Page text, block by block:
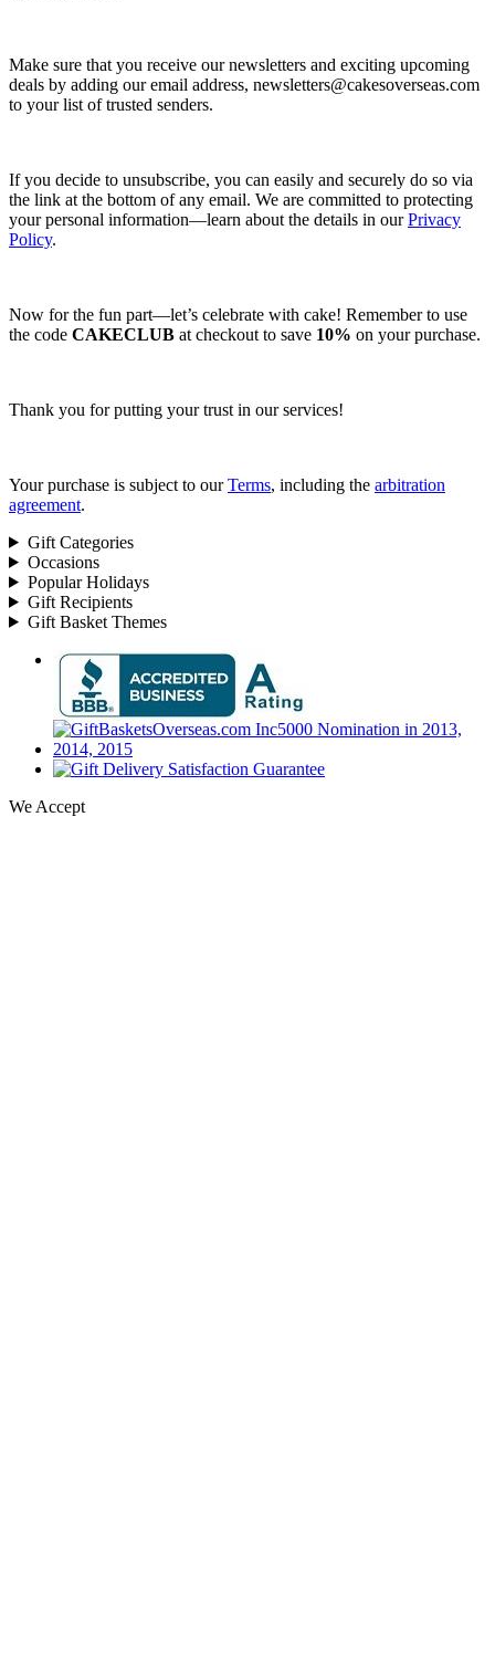
Make sure that you receive our newsletters and exciting upcoming
deals by adding our email address, newsletters@cakesoverseas.com
to your list of trusted senders.
If you decide to unsubscribe, you can easily and securely do so via
the link at the bottom of any email. We are committed to protecting
your personal information—learn about the details in ourPrivacy
Policy.
Now for the fun part—let’s celebrate with cake! Remember to use
the code CAKECLUB at checkout to save 10% on your purchase.
Thank you for putting your trust in our services!
Your purchase is subject to ourTerms, including the arbitration
agreement.
Gift Categories
Occasions
Popular Holidays
Gift Recipients
Gift Basket Themes
We Accept